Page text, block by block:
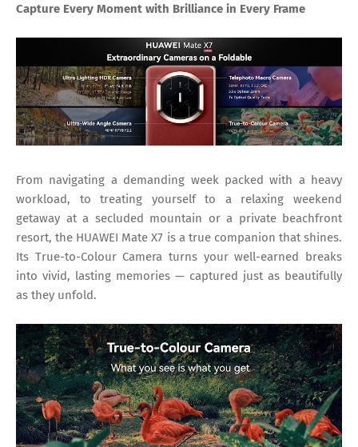
Capture Every Moment with Brilliance in Every Frame
From navigating a demanding week packed with a heavy
workload, to treating yourself to a relaxing weekend
getaway at a secluded mountain or a private beachfront
resort, the HUAWEI Mate X7 is a true companion that shines.
Its True-to-Colour Camera turns your well-earned breaks
into vivid, lasting memories — captured just as beautifully
as they unfold.